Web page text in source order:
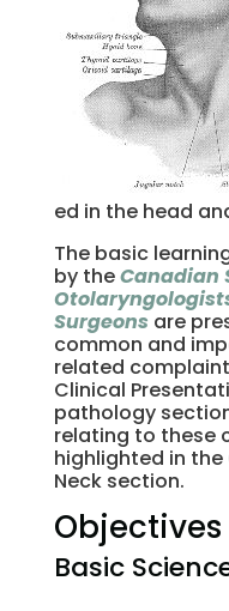
ed in the head
The basic
by theCanadian
Surgeons are
common and
related
Clinical
pathology
relating to these
highlighted in
Neck section.
Objectives
Basic